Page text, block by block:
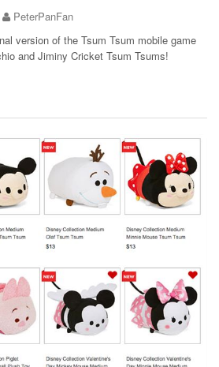
PeterPanFan
version of the Tsum Tsum mobile game
and Jiminy Cricket Tsum Tsums!